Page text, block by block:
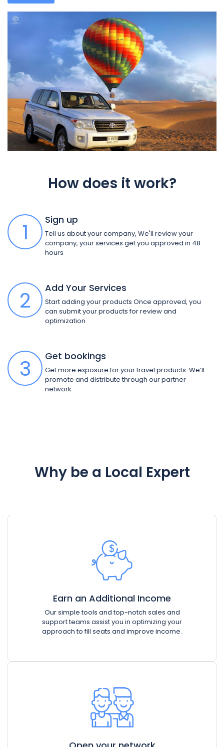
How does it work?
1 Sign up
Tell us about your company, We'll review your
company, your services get you approved in 48
hours
2 Add Your Services
Start adding your products Once approved, you
can submit your products for review and
optimization
3 Get bookings
Get more exposure for your travel products. We’ll
promote and distribute through our partner
network
Why be a Local Expert
Earn an Additional Income
Our simple tools and top-notch sales and
support teams assist you in optimizing your
approach to fill seats and improve income.